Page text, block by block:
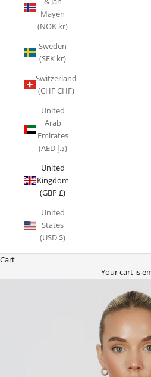
Mayen
(NOK kr)
Sweden
(SEK kr)
Switzerland
(CHF CHF)
United
Arab
Emirates
(AED د.إ)
United
Kingdom
(GBP £)
United
States
(USD $)
Cart
Your cart is